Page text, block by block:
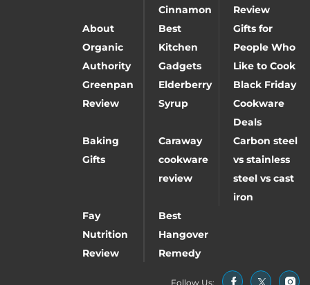
Cinnamon
Review
About
Organic
Authority
Best
Kitchen
Gadgets
Gifts for
People Who
Like to Cook
Greenpan
Review
Elderberry
Syrup
Black Friday
Cookware
Deals
Baking
Gifts
Caraway
cookware
review
Carbon steel
vs stainless
steel vs cast
iron
Fay
Nutrition
Review
Best
Hangover
Remedy
Follow Us: